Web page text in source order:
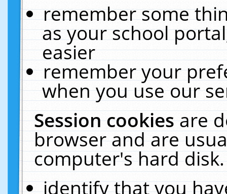
remember some
as your school
easier
remember your
when you use our
Session cookiesare
browser and are
computer's hard
identify that you